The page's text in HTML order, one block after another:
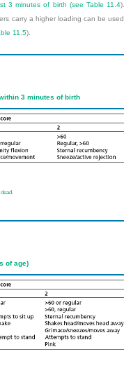
3 minutes of birth (see Table 11.4
carry a higher loading can be
11.5).
3 minutes of birth
of age)